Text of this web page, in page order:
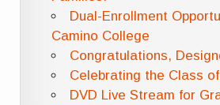
Dual-Enrollment
Camino College
Congratulations,
Celebrating the Class
DVD Live Stream for